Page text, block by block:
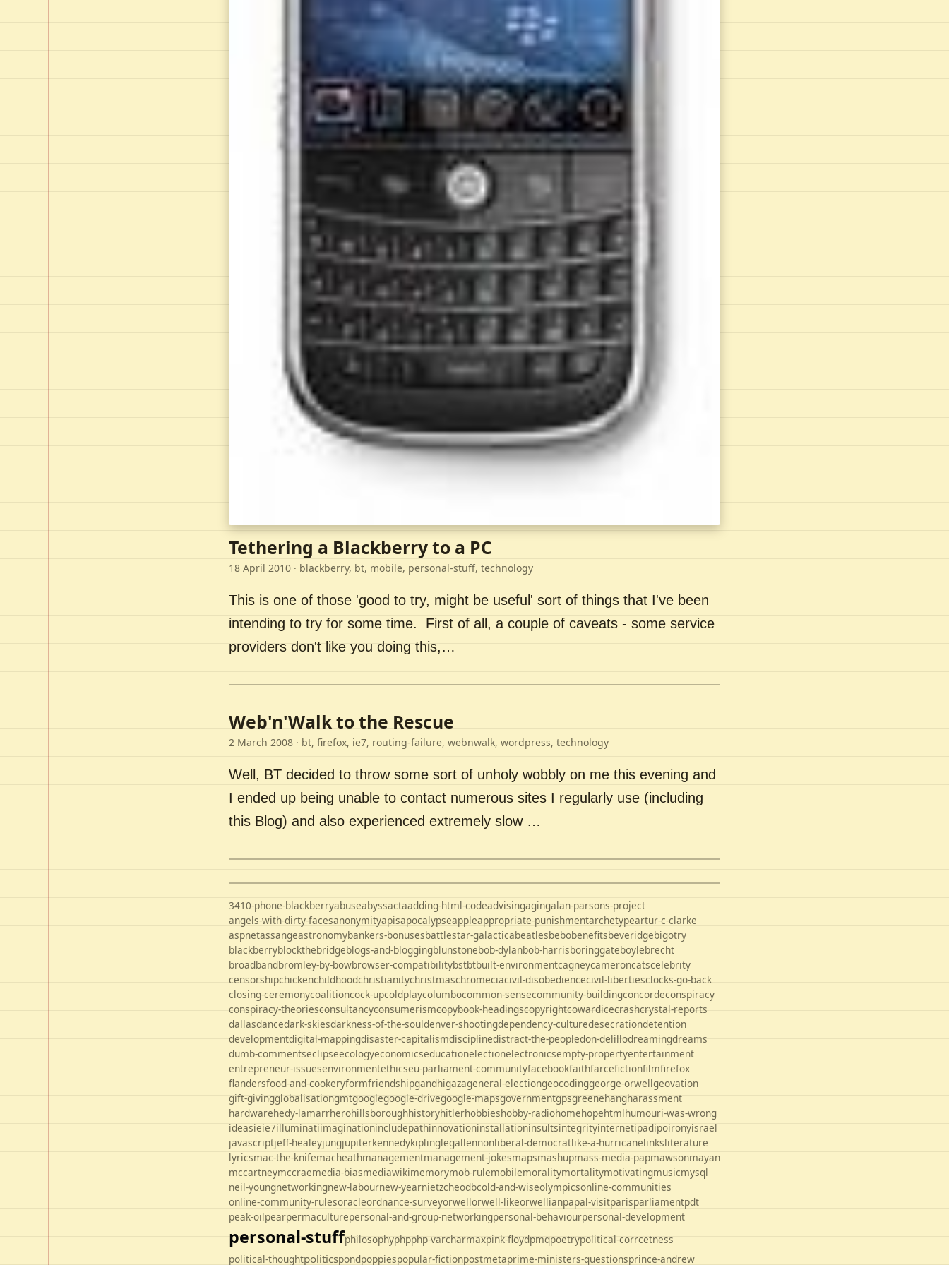
Tethering a Blackberry to a PC
18 April 2010 · blackberry, bt, mobile, personal-stuff, technology
This is one of those 'good to try, might be useful' sort of things that I've been
intending to try for some time. First of all, a couple of caveats - some service
providers don't like you doing this,…
Web'n'Walk to the Rescue
2 March 2008 · bt, firefox, ie7, routing-failure, webnwalk, wordpress, technology
Well, BT decided to throw some sort of unholy wobbly on me this evening and
I ended up being unable to contact numerous sites I regularly use (including
this Blog) and also experienced extremely slow …
3410-phone-blackberryabuseabyssactaadding-html-codeadvisingagingalan-parsons-project
angels-with-dirty-facesanonymityapisapocalypseappleappropriate-punishmentarchetypeartur-c-clarke
aspnetassangeastronomybankers-bonusesbattlestar-galacticabeatlesbebobenefitsbeveridgebigotry
blackberryblockthebridgeblogs-and-bloggingblunstonebob-dylanbob-harrisboringgateboylebrecht
broadbandbromley-by-bowbrowser-compatibilitybstbtbuilt-environmentcagneycameroncatscelebrity
censorshipchickenchildhoodchristianitychristmaschromeciacivil-disobediencecivil-libertiesclocks-go-back
closing-ceremonycoalitioncock-upcoldplaycolumbocommon-sensecommunity-buildingconcordeconspiracy
conspiracy-theoriesconsultancyconsumerismcopybook-headingscopyrightcowardicecrashcrystal-reports
dallasdancedark-skiesdarkness-of-the-souldenver-shootingdependency-culturedesecrationdetention
developmentdigital-mappingdisaster-capitalismdisciplinedistract-the-peopledon-delillodreamingdreams
dumb-commentseclipseecologyeconomicseducationelectionelectronicsempty-propertyentertainment
entrepreneur-issuesenvironmentethicseu-parliament-communityfacebookfaithfarcefictionfilmfirefox
flandersfood-and-cookeryformfriendshipgandhigazageneral-electiongeocodinggeorge-orwellgeovation
gift-givingglobalisationgmtgooglegoogle-drivegoogle-mapsgovernmentgpsgreenehangharassment
hardwarehedy-lamarrherohillsboroughhistoryhitlerhobbieshobby-radiohomehopehtmlhumouri-was-wrong
ideasieie7illuminatiimaginationincludepathinnovationinstallationinsultsintegrityinternetipadipoironyisrael
javascriptjeff-healeyjungjupiterkennedykiplinglegallennonliberal-democratlike-a-hurricanelinksliterature
lyricsmac-the-knifemacheathmanagementmanagement-jokesmapsmashupmass-media-papmawsonmayan
mccartneymccraemedia-biasmediawikimemorymob-rulemobilemoralitymortalitymotivatingmusicmysql
neil-youngnetworkingnew-labournew-yearnietzcheodbcold-and-wiseolympicsonline-communities
online-community-rulesoracleordnance-surveyorwellorwell-likeorwellianpapal-visitparisparliamentpdt
peak-oilpearpermaculturepersonal-and-group-networkingpersonal-behaviourpersonal-development
personal-stuffphilosophyphpphp-varcharmaxpink-floydpmqpoetrypolitical-corrcetness
political-thoughtpoliticspondpoppiespopular-fictionpostmetaprime-ministers-questionsprince-andrew